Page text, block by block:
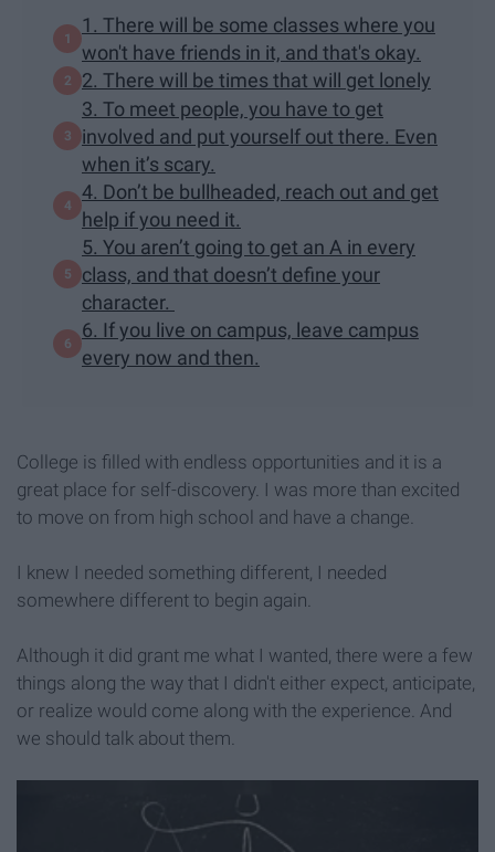
1. There will be some classes where you
won't have friends in it, and that's okay.
2. There will be times that will get lonely
3. To meet people, you have to get
involved and put yourself out there. Even
when it’s scary.
4. Don’t be bullheaded, reach out and get
help if you need it.
5. You aren’t going to get an A in every
class, and that doesn’t define your
character.
6. If you live on campus, leave campus
every now and then.
College is filled with endless opportunities and it is a
great place for self-discovery. I was more than excited
to move on from high school and have a change.
I knew I needed something different, I needed
somewhere different to begin again.
Although it did grant me what I wanted, there were a few
things along the way that I didn't either expect, anticipate,
or realize would come along with the experience. And
we should talk about them.